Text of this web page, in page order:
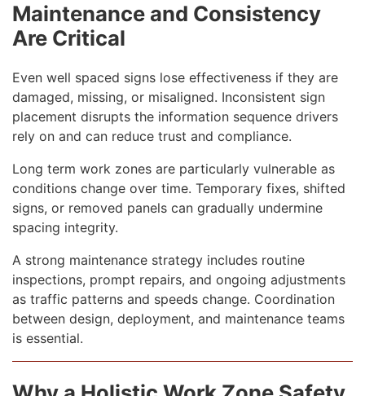
Maintenance and Consistency
Are Critical
Even well spaced signs lose effectiveness if they are
damaged, missing, or misaligned. Inconsistent sign
placement disrupts the information sequence drivers
rely on and can reduce trust and compliance.
Long term work zones are particularly vulnerable as
conditions change over time. Temporary fixes, shifted
signs, or removed panels can gradually undermine
spacing integrity.
A strong maintenance strategy includes routine
inspections, prompt repairs, and ongoing adjustments
as traffic patterns and speeds change. Coordination
between design, deployment, and maintenance teams
is essential.